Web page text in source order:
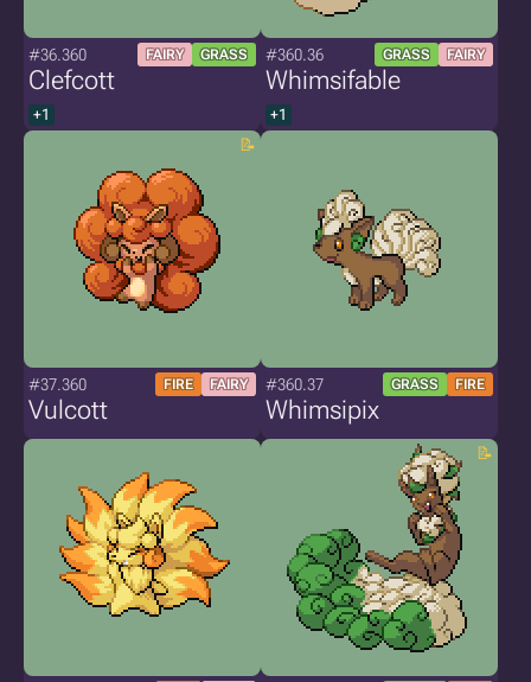
#36.360 FAIRY GRASS
Clefcott
+1
#360.36 GRASS FAIRY
Whimsifable
+1
#37.360 FIRE FAIRY
Vulcott
#360.37 GRASS FIRE
Whimsipix